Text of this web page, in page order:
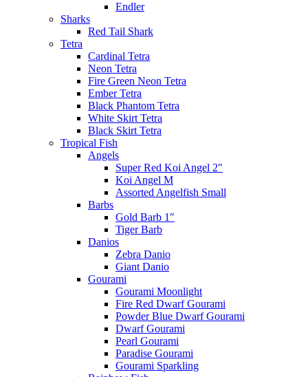
Endler
Sharks
Red Tail Shark
Tetra
Cardinal Tetra
Neon Tetra
Fire Green Neon Tetra
Ember Tetra
Black Phantom Tetra
White Skirt Tetra
Black Skirt Tetra
Tropical Fish
Angels
Super Red Koi Angel 2″
Koi Angel M
Assorted Angelfish Small
Barbs
Gold Barb 1″
Tiger Barb
Danios
Zebra Danio
Giant Danio
Gourami
Gourami Moonlight
Fire Red Dwarf Gourami
Powder Blue Dwarf Gourami
Dwarf Gourami
Pearl Gourami
Paradise Gourami
Gourami Sparkling